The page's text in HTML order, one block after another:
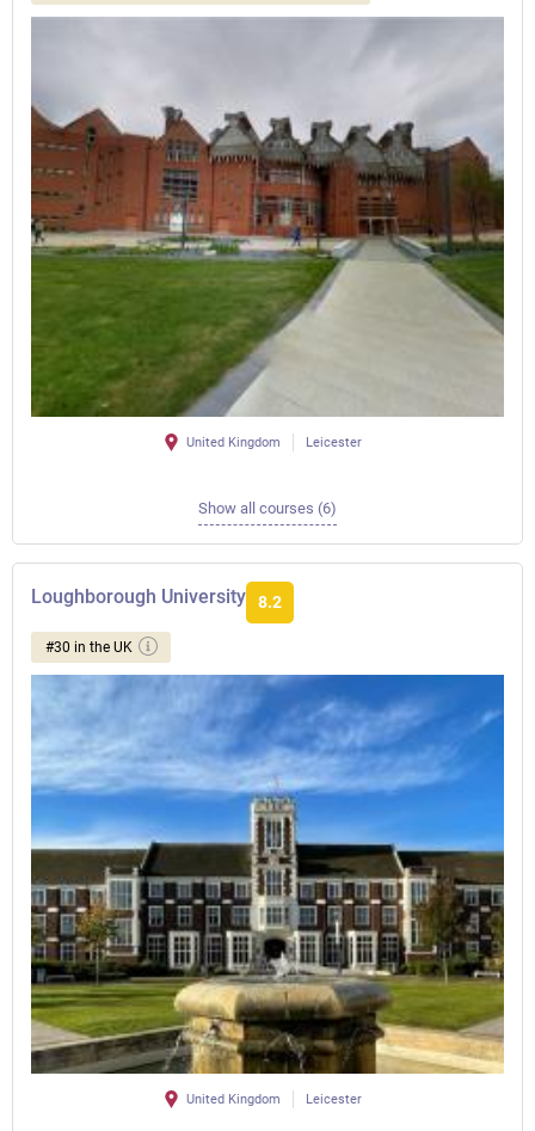
United Kingdom Leicester
Show all courses (6)
Loughborough University 8.2
#30 in the UK
United Kingdom Leicester